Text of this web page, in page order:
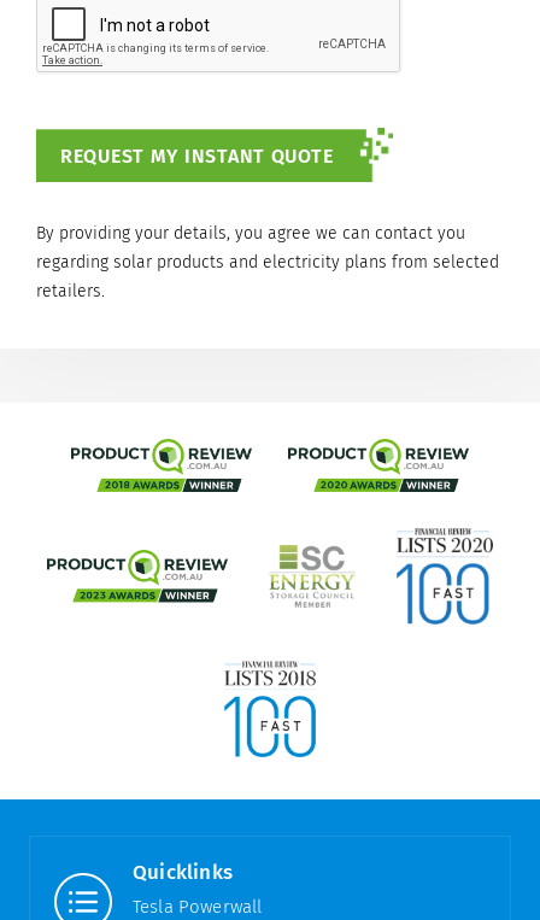
By providing your details, you agree we can contact you
regarding solar products and electricity plans from selected
retailers.
Quicklinks
Tesla Powerwall